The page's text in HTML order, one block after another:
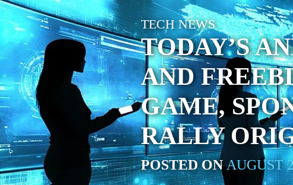
TECH NEWS
TODAY’S
AND
GAME,
RALLY
POSTED ONAUGUST